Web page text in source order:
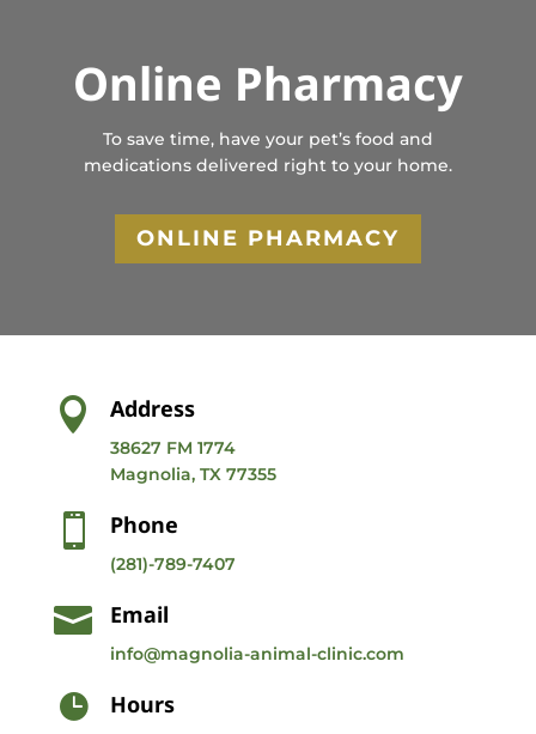
Online Pharmacy
To save time, have your pet’s food and
medications delivered right to your home.
ONLINE PHARMACY
 Address
38627 FM 1774
Magnolia, TX 77355
 Phone
(281)-789-7407
 Email
info@magnolia-animal-clinic.com
 Hours